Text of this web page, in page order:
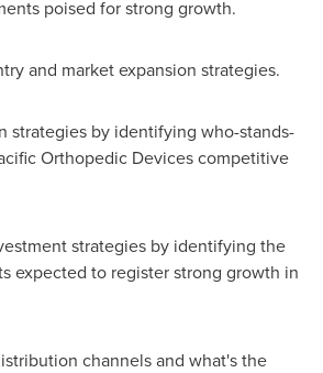
poised for strong growth.
and market expansion strategies.
strategies by identifying who-stands-
Orthopedic Devices competitive
strategies by identifying the
expected to register strong growth in
channels and what's the